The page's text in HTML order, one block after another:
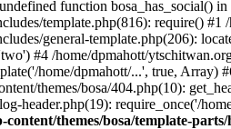
function bosa_has_social()
template.php(816): require()
general-template.php(206):
#4 /home/dpmahott/
home/dpmahott/...', true,
themes/bosa/404.php(10):
header.php(19): require_once('/
themes/bosa/template-